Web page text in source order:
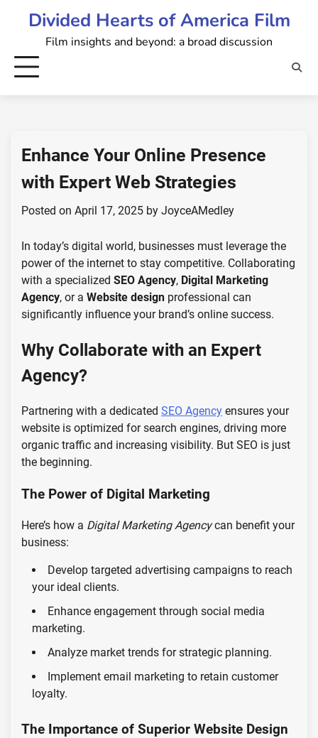
Divided Hearts of America Film
Film insights and beyond: a broad discussion
Enhance Your Online Presence
with Expert Web Strategies
Posted on April 17, 2025 by JoyceAMedley
In today’s digital world, businesses must leverage the
power of the internet to stay competitive. Collaborating
with a specialized SEO Agency, Digital Marketing
Agency, or a Website design professional can
significantly influence your brand’s online success.
Why Collaborate with an Expert
Agency?
Partnering with a dedicated SEO Agency ensures your
website is optimized for search engines, driving more
organic traffic and increasing visibility. But SEO is just
the beginning.
The Power of Digital Marketing
Here’s how a Digital Marketing Agencycan benefit your
business:
Develop targeted advertising campaigns to reach
your ideal clients.
Enhance engagement through social media
marketing.
Analyze market trends for strategic planning.
Implement email marketing to retain customer
loyalty.
The Importance of Superior Website Design